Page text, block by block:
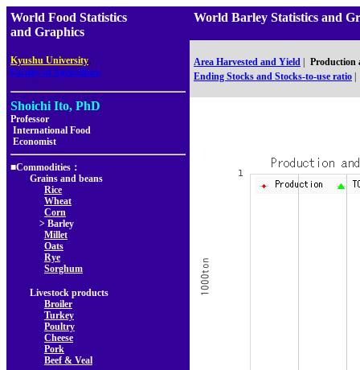
World Food Statistics
and Graphics
Kyushu University,
Faculty of Agriculture
Shoichi Ito, PhD
Professor
International Food
Economist
■Commodities：
Grains and beans
Rice
Wheat
Corn
> Barley
Millet
Oats
Rye
Sorghum
Livestock products
Broiler
Turkey
Poultry
Cheese
Pork
Beef & Veal
World Barley Statistics and
Area Harvested and Yield
Production
Ending Stocks and Stocks-to-use ratio